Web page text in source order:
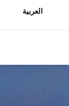
العربية